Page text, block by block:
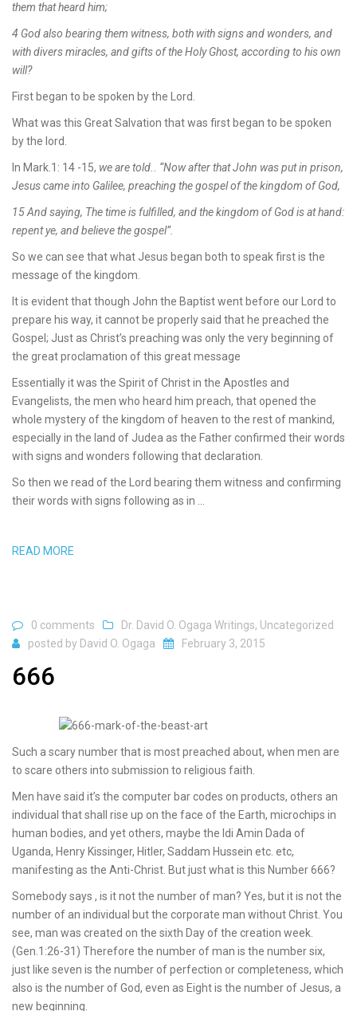
them that heard him;
4 God also bearing them witness, both with signs and wonders, and
with divers miracles, and gifts of the Holy Ghost, according to his own
will?
First began to be spoken by the Lord.
What was this Great Salvation that was first began to be spoken
by the lord.
In Mark.1: 14 -15, we are told.. “Now after that John was put in prison,
Jesus came into Galilee, preaching the gospel of the kingdom of God,
15 And saying, The time is fulfilled, and the kingdom of God is at hand:
repent ye, and believe the gospel”.
So we can see that what Jesus began both to speak first is the
message of the kingdom.
It is evident that though John the Baptist went before our Lord to
prepare his way, it cannot be properly said that he preached the
Gospel; Just as Christ’s preaching was only the very beginning of
the great proclamation of this great message
Essentially it was the Spirit of Christ in the Apostles and
Evangelists, the men who heard him preach, that opened the
whole mystery of the kingdom of heaven to the rest of mankind,
especially in the land of Judea as the Father confirmed their words
with signs and wonders following that declaration.
So then we read of the Lord bearing them witness and confirming
their words with signs following as in …
READ MORE
0 comments Dr. David O. Ogaga Writings, Uncategorized
posted by David O. Ogaga February 3, 2015
666
Such a scary number that is most preached about, when men are
to scare others into submission to religious faith.
Men have said it’s the computer bar codes on products, others an
individual that shall rise up on the face of the Earth, microchips in
human bodies, and yet others, maybe the Idi Amin Dada of
Uganda, Henry Kissinger, Hitler, Saddam Hussein etc. etc,
manifesting as the Anti-Christ. But just what is this Number 666?
Somebody says , is it not the number of man? Yes, but it is not the
number of an individual but the corporate man without Christ. You
see, man was created on the sixth Day of the creation week.
(Gen.1:26-31) Therefore the number of man is the number six,
just like seven is the number of perfection or completeness, which
also is the number of God, even as Eight is the number of Jesus, a
new beginning.